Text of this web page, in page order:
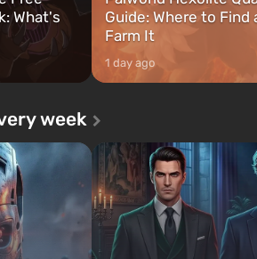
What's
Guide: Where to Find
Farm It
1 day ago
week